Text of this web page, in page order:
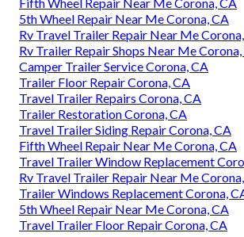
5th Wheel Repair Near Me Corona, CA
Rv Travel Trailer Repair Near Me
Rv Trailer Repair Shops Near Me
Camper Trailer Service Corona, CA
Trailer Floor Repair Corona, CA
Travel Trailer Repairs Corona, CA
Trailer Restoration Corona, CA
Travel Trailer Siding Repair Corona, CA
Fifth Wheel Repair Near Me Corona, CA
Travel Trailer Window Replacement
Rv Travel Trailer Repair Near Me
Trailer Windows Replacement Corona,
5th Wheel Repair Near Me Corona, CA
Travel Trailer Floor Repair Corona, CA